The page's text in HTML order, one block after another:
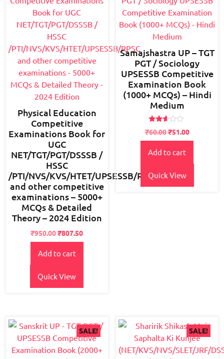
Physical Education
Competitive
Examinations Book for
UGC
NET/TGT/PGT/DSSSB /
HSSC
/PTI/NVS/KVS/HTET/UPSESSB/RPSC
and other competitive
examinations – 5000+
MCQs & Detailed
Theory – 2024 Edition
Original
price
was:
₹1,500.00.
₹950.00Current
price
is:
₹807.50
Add to cart
Quick View
Samajshastra UP – TGT
PGT / Sociology
UPSESSB Competitive
Examination Book
(1000+ MCQs) – Hindi
Medium
Rated
2.47
out
of 5
₹60.00₹51.00
Add to cart
Quick View
SALE! SALE!